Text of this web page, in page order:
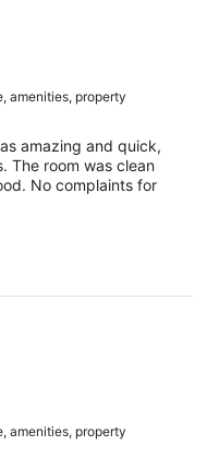
amenities, property
amazing and quick,
The room was clean
No complaints for
amenities, property